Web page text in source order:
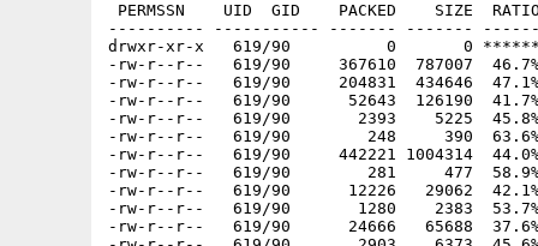
PERMSSN    UID  GID    PACKED    SIZE
---------- ----------- ------- -------
drwxr-xr-x   619/90          0       0 ******
-rw-r--r--   619/90     367610  787007
-rw-r--r--   619/90     204831  434646
-rw-r--r--   619/90      52643  126190
-rw-r--r--   619/90       2393    5225
-rw-r--r--   619/90        248     390
-rw-r--r--   619/90     442221 1004314
-rw-r--r--   619/90        281     477
-rw-r--r--   619/90      12226   29062
-rw-r--r--   619/90       1280    2383
-rw-r--r--   619/90      24666   65688